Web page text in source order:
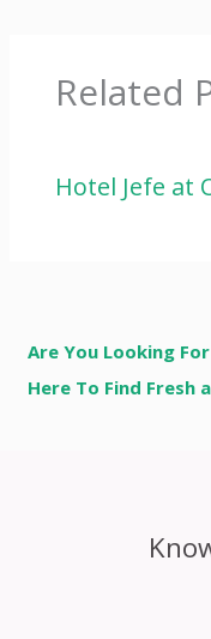
Related
Hotel Jefe at
Are You Looking
Here To Find